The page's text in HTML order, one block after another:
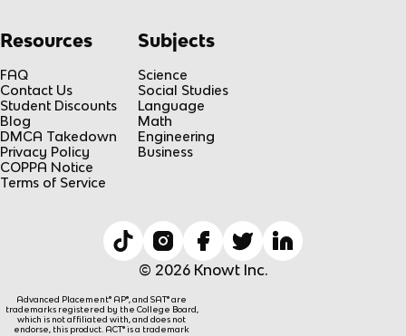
Resources
FAQ
Contact Us
Student Discounts
Blog
DMCA Takedown
Privacy Policy
COPPA Notice
Terms of Service
Subjects
Science
Social Studies
Language
Math
Engineering
Business
© 2026 Knowt Inc.
Advanced Placement® AP®, and SAT® are
trademarks registered by the College Board,
which is not affiliated with, and does not
endorse, this product. ACT® is a trademark